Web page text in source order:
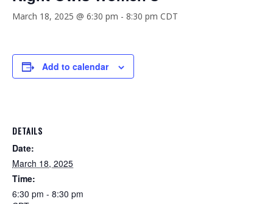
March 18, 2025 @ 6:30 pm - 8:30 pm CDT
Add to calendar
DETAILS
Date:
March 18, 2025
Time:
6:30 pm - 8:30 pm